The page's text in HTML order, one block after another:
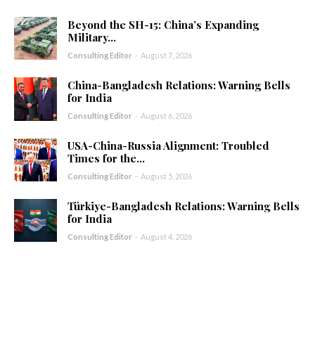
Beyond the SH-15: China’s Expanding
Military...
Consulting Editor - August 7, 2026
China-Bangladesh Relations: Warning Bells
for India
Consulting Editor - August 6, 2026
USA-China-Russia Alignment: Troubled
Times for the...
Consulting Editor - August 5, 2026
Türkiye-Bangladesh Relations: Warning Bells
for India
Consulting Editor - August 4, 2026